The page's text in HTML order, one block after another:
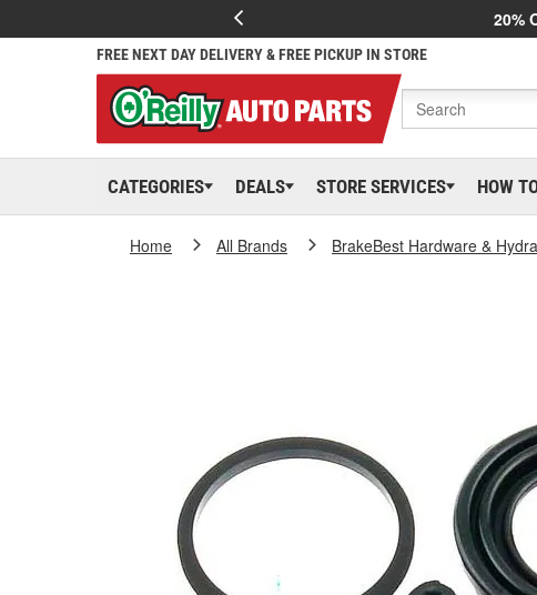
20%
FREE NEXT DAY DELIVERY & FREE PICKUP IN STORE
CATEGORIES DEALS STORE SERVICES HOW
Home All Brands BrakeBest Hardware &